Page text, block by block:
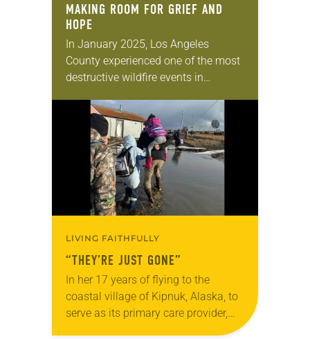
MAKING ROOM FOR GRIEF AND
HOPE
In January 2025, Los Angeles
County experienced one of the most
destructive wildfire events in
blazes of the Eaton Fire destroyed
more than 16,000 structures and…
LIVING FAITHFULLY
“THEY’RE JUST GONE”
In her 17 years of flying to the
coastal village of Kipnuk, Alaska, to
serve as its primary care provider,
Anne Komulainen had never seen it